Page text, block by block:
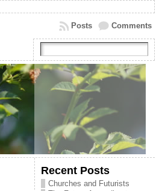
Comments
Posts
Recent Posts
Churches and Futurists